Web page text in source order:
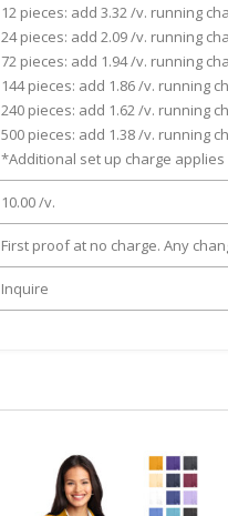
12 pieces: add 3.32 /v. running
24 pieces: add 2.09 /v. running
72 pieces: add 1.94 /v. running
144 pieces: add 1.86 /v. running
240 pieces: add 1.62 /v. running
500 pieces: add 1.38 /v. running
*Additional set up charge
10.00 /v.
First proof at no charge. Any
Inquire